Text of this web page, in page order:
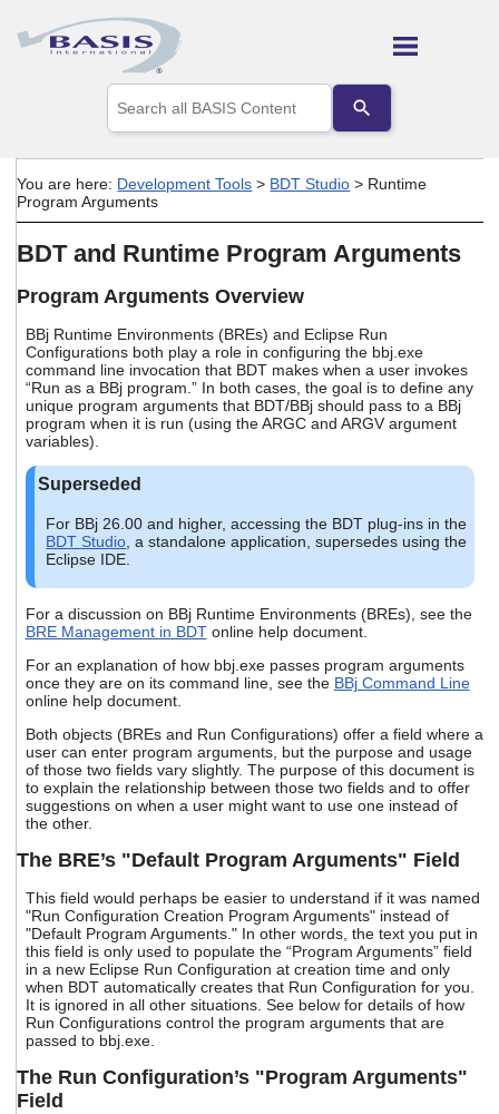
Skip To Main Content
the
up
arrows
a
result.
Press
to
go
to
the
selected
search
can
use
and
swipe
gestures.
You are here: Development Tools > BDT Studio > Runtime
Program Arguments
BDT and Runtime Program Arguments
Program Arguments Overview
BBj Runtime Environments (BREs) and Eclipse Run
Configurations both play a role in configuring the bbj.exe
command line invocation that BDT makes when a user invokes
“Run as a BBj program.” In both cases, the goal is to define any
unique program arguments that BDT/BBj should pass to a BBj
program when it is run (using the ARGC and ARGV argument
variables).
For BBj 26.00 and higher, accessing the BDT plug-ins in the
BDT Studio, a standalone application, supersedes using the
Eclipse IDE.
For a discussion on BBj Runtime Environments (BREs), see the
BRE Management in BDTonline help document.
For an explanation of how bbj.exe passes program arguments
once they are on its command line, see the BBj Command Line
online help document.
Both objects (BREs and Run Configurations) offer a field where a
user can enter program arguments, but the purpose and usage
of those two fields vary slightly. The purpose of this document is
to explain the relationship between those two fields and to offer
suggestions on when a user might want to use one instead of
the other.
The BRE’s "Default Program Arguments" Field
This field would perhaps be easier to understand if it was named
"Run Configuration Creation Program Arguments" instead of
"Default Program Arguments." In other words, the text you put in
this field is only used to populate the “Program Arguments” field
in a new Eclipse Run Configuration at creation time and only
when BDT automatically creates that Run Configuration for you.
It is ignored in all other situations. See below for details of how
Run Configurations control the program arguments that are
passed to bbj.exe.
The Run Configuration’s "Program Arguments"
Field